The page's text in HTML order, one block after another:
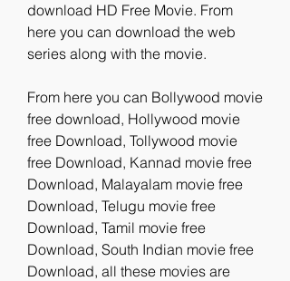
download HD Free Movie. From
here you can download the web
series along with the movie.
From here you can Bollywood movie
free download, Hollywood movie
free Download, Tollywood movie
free Download, Kannad movie free
Download, Malayalam movie free
Download, Telugu movie free
Download, Tamil movie free
Download, South Indian movie free
Download, all these movies are